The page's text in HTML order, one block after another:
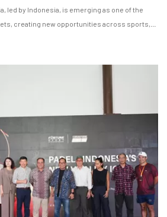
led by Indonesia, is emerging as one of the
creating new opportunities across sports,